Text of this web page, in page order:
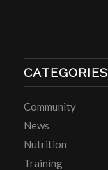
CATEGORIES
Community
News
Nutrition
Training